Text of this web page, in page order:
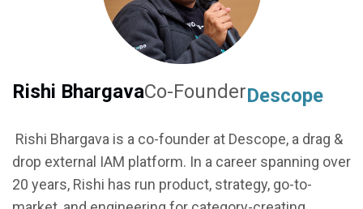
Rishi BhargavaCo-FounderDescope
Rishi Bhargava is a co-founder at Descope, a drag &
drop external IAM platform. In a career spanning over
20 years, Rishi has run product, strategy, go-to-